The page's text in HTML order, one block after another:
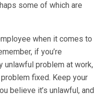
some of which are
when it comes to
if you’re
unlawful problem at work,
fixed. Keep your
believe it’s unlawful, and